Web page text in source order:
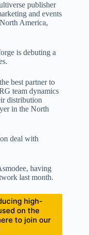
publisher
and events
America,
is debuting a
best partner to
team dynamics
distribution
in the North
deal with
having
last month.
high-
on the
to join our